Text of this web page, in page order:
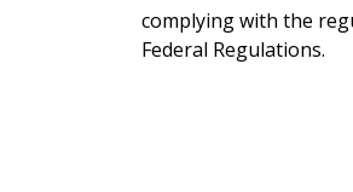
complying with the
Federal Regulations.